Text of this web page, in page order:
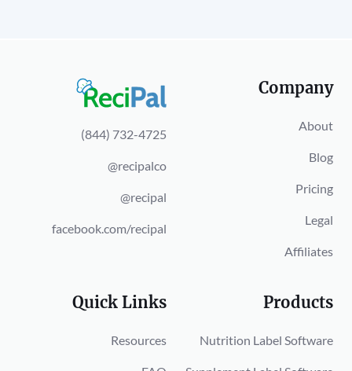
(844) 732-4725
@recipalco
@recipal
facebook.com/recipal
Company
About
Blog
Pricing
Legal
Affiliates
Quick Links
Resources
Products
Nutrition Label Software